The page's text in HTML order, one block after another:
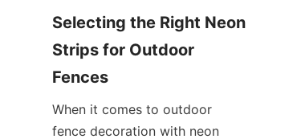
Selecting the Right Neon
Strips for Outdoor
Fences
When it comes to outdoor
fence decoration with neon